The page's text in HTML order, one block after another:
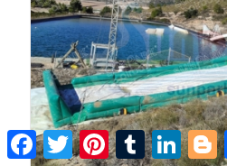
Facebook
TwitterPinterestTumblr